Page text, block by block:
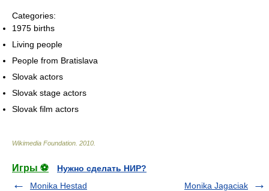
Categories:
1975 births
Living people
People from Bratislava
Slovak actors
Slovak stage actors
Slovak film actors
Wikimedia Foundation 2010
Игры ⚽
Нужно сделать НИР?
Monika Hestad
Monika Jagaciak